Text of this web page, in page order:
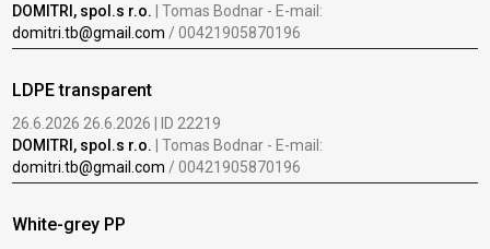
DOMITRI, spol.s r.o. | Tomas Bodnar - E-mail:
domitri.tb@gmail.com / 00421905870196
LDPE transparent
26.6.2026 26.6.2026 | ID 22219
DOMITRI, spol.s r.o. | Tomas Bodnar - E-mail:
domitri.tb@gmail.com / 00421905870196
White-grey PP